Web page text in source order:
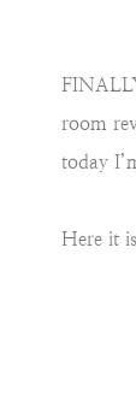
room
today
Here it